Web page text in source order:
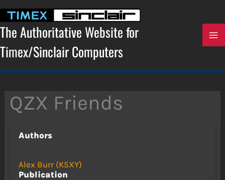
content
The Authoritative Website for
Timex/Sinclair Computers
QZX Friends
Authors
Alex Burr (K5XY)
Publication